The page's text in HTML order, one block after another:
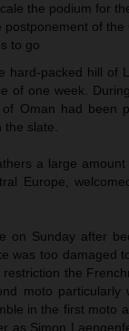
the podium for
of the
to go
hard-packed hill of
of one week.
Oman had been
the slate.
a large
Europe,
Sunday after
was too damaged
the
moto particularly
in the first moto
as Simon